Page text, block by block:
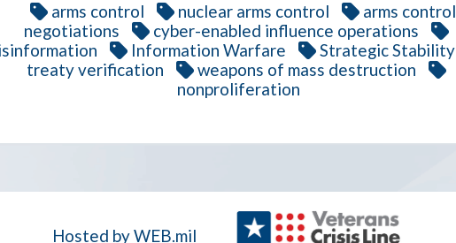
arms control nuclear arms control
arms control
negotiations
cyber-enabled influence operations
Information Warfare
Strategic Stability
treaty verification
weapons of mass destruction
nonproliferation
Hosted by WEB.mil